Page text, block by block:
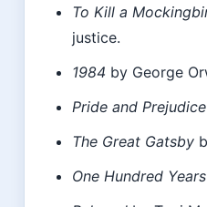
To Kill a
justice.
1984 by George
Pride and Prejudice
The Great Gatsby
One Hundred